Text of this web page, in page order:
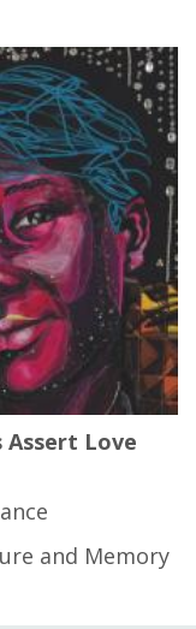
Assert Love
and Memory